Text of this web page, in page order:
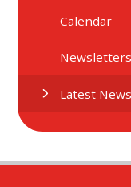
Calendar
Newsletters
Latest News